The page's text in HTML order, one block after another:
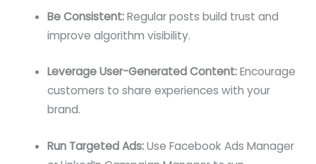
Be Consistent:Regular posts build trust and
improve algorithm visibility.
Leverage User-Generated Content:Encourage
customers to share experiences with your
brand.
Run Targeted Ads:Use Facebook Ads Manager